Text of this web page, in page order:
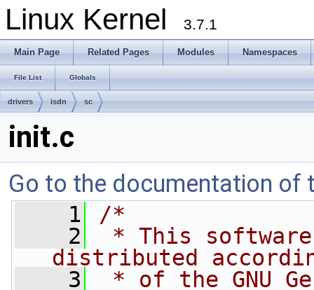
Linux Kernel 3.7.1
Main Page Related Pages Modules Namespaces
File List Globals
drivers isdn sc
init.c
Go to the documentation of
    1
/*
    2
* This software
distributed
    3
* of the GNU